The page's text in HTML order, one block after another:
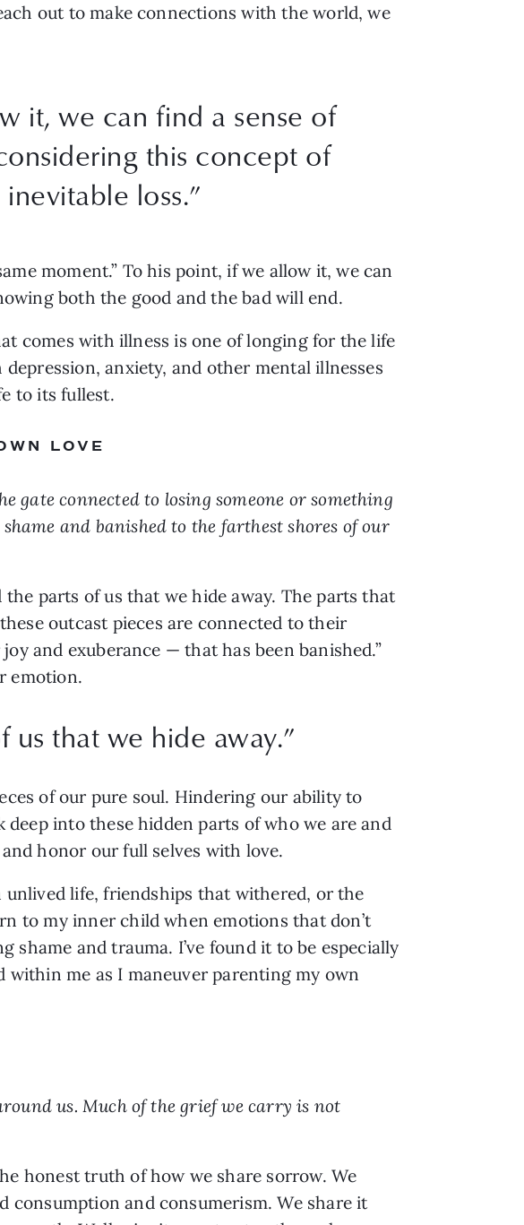
out to make connections with the world, we
it, we can find a sense of
this concept of
inevitable loss.”
moment.” To his point, if we allow it, we can
both the good and the bad will end.
comes with illness is one of longing for the life
anxiety, and other mental illnesses
to its fullest.
LOVE
gate connected to losing someone or something
and banished to the farthest shores of our
parts of us that we hide away. The parts that
outcast pieces are connected to their
and exuberance — that has been banished.”
emotion.
that we hide away.”
of our pure soul. Hindering our ability to
into these hidden parts of who we are and
honor our full selves with love.
life, friendships that withered, or the
to my inner child when emotions that don’t
shame and trauma. I’ve found it to be especially
me as I maneuver parenting my own
us. Much of the grief we carry is not
honest truth of how we share sorrow. We
consumption and consumerism. We share it